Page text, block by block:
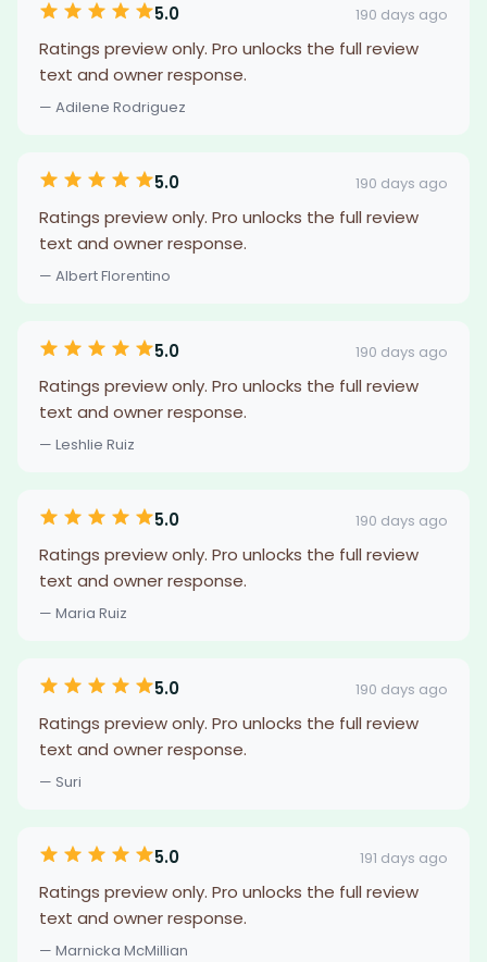
5.0 190 days ago
Ratings preview only. Pro unlocks the full review
text and owner response.
— Adilene Rodriguez
5.0 190 days ago
Ratings preview only. Pro unlocks the full review
text and owner response.
— Albert Florentino
5.0 190 days ago
Ratings preview only. Pro unlocks the full review
text and owner response.
— Leshlie Ruiz
5.0 190 days ago
Ratings preview only. Pro unlocks the full review
text and owner response.
— Maria Ruiz
5.0 190 days ago
Ratings preview only. Pro unlocks the full review
text and owner response.
— Suri
5.0 191 days ago
Ratings preview only. Pro unlocks the full review
text and owner response.
— Marnicka McMillian